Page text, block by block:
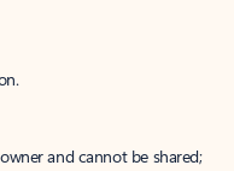
and cannot be shared;